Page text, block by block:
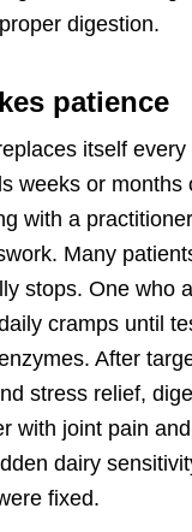
digestion.
patience
itself
weeks or months
with a
Many
stops. One who
cramps until
After
stress relief,
with joint pain
dairy
fixed.